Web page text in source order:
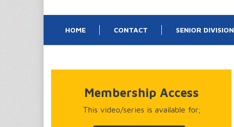
HOME CONTACT SENIOR DIVISION
Membership Access
This video/series is available for;